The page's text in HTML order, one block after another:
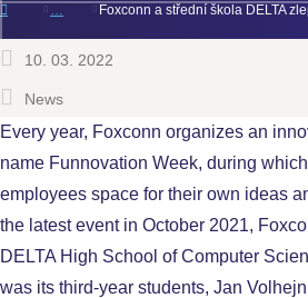
Foxconn a střední škola DELTA
10. 03. 2022
News
Every year, Foxconn organizes an
name Funnovation Week, during
employees space for their own ideas
the latest event in October 2021,
DELTA High School of Computer
was its third-year students, Jan